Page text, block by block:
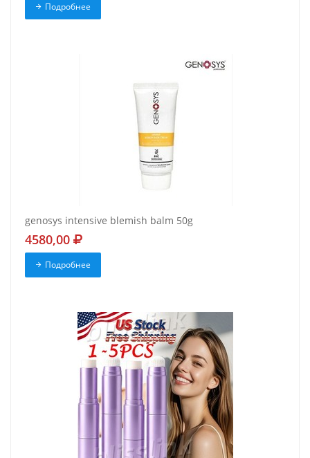
Подробнее
genosys intensive blemish balm 50g
4580,00
Подробнее